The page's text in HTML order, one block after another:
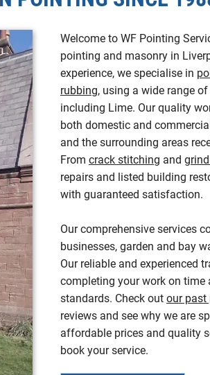
Welcome to WF Pointing
pointing and masonry in
experience, we specialise in
rubbing, using a wide range
including Lime. Our quality
both domestic and
and the surrounding areas
From crack stitching and
repairs and listed building
with guaranteed satisfaction.
Our comprehensive services
businesses, garden and bay
Our reliable and experienced
completing your work on time
standards. Check out our past
reviews and see why we are
affordable prices and quality
book your service.